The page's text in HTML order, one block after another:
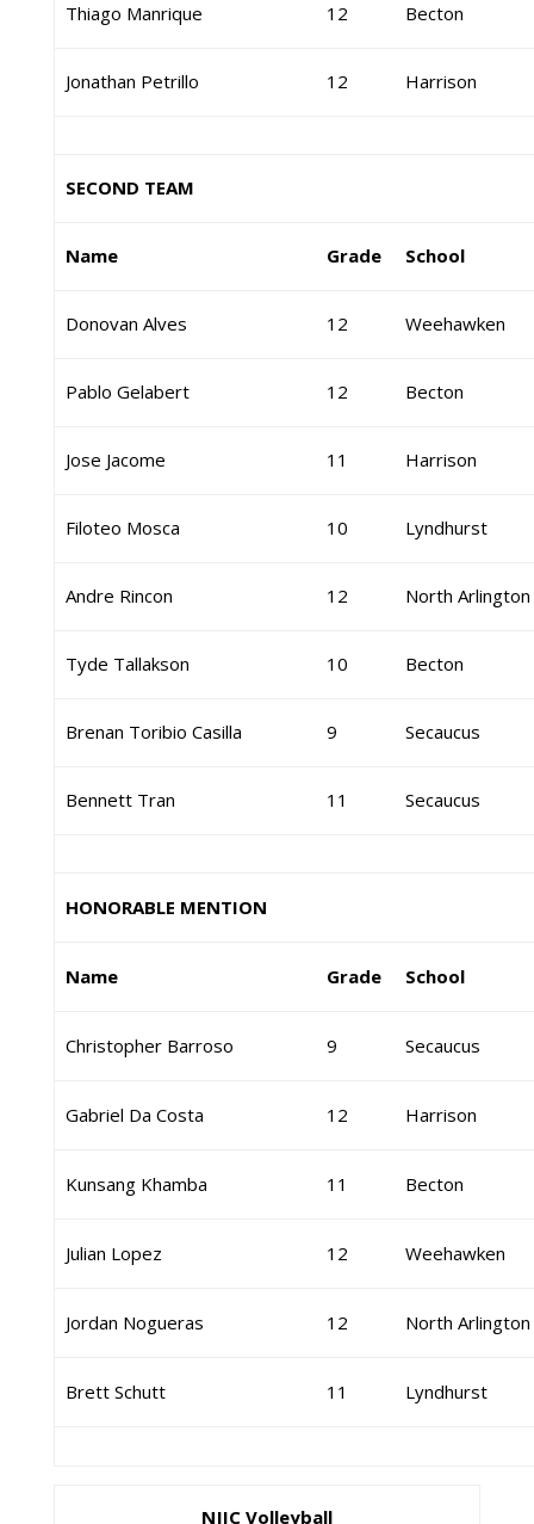
Thiago Manrique 12 Becton
Jonathan Petrillo 12 Harrison
SECOND TEAM
Name Grade School
Donovan Alves 12 Weehawken
Pablo Gelabert 12 Becton
Jose Jacome 11 Harrison
Filoteo Mosca 10 Lyndhurst
Andre Rincon 12 North Arlington
Tyde Tallakson 10 Becton
Brenan Toribio Casilla 9 Secaucus
Bennett Tran 11 Secaucus
HONORABLE MENTION
Name Grade School
Christopher Barroso 9 Secaucus
Gabriel Da Costa 12 Harrison
Kunsang Khamba 11 Becton
Julian Lopez 12 Weehawken
Jordan Nogueras 12 North Arlington
Brett Schutt 11 Lyndhurst
NJIC Volleyball